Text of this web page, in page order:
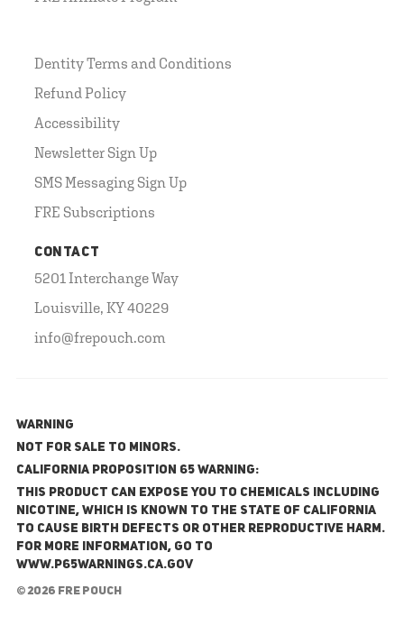
Dentity Terms and Conditions
Refund Policy
Accessibility
Newsletter Sign Up
SMS Messaging Sign Up
FRE Subscriptions
CONTACT
5201 Interchange Way
Louisville, KY 40229
info@frepouch.com
WARNING
NOT FOR SALE TO MINORS.
California Proposition 65 Warning:
This product can expose you to chemicals including
nicotine, which is known to the State of California
to cause birth defects or other reproductive harm.
For more information, go to
www.P65Warnings.ca.gov
© 2026 FRE Pouch